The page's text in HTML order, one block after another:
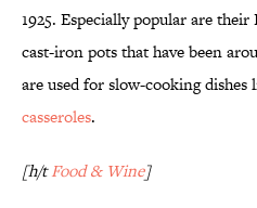
1925. Especially popular are
cast-iron pots that have been
are used for slow-cooking dishes
casseroles.
[h/tFood & Wine]